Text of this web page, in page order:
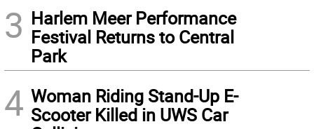
3 Harlem Meer Performance
Festival Returns to Central
Park
4 Woman Riding Stand-Up E-
Scooter Killed in UWS Car